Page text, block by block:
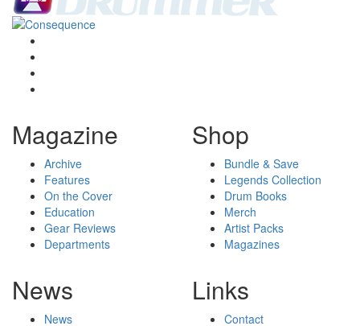
Magazine
Archive
Features
On the Cover
Education
Gear Reviews
Departments
Shop
Bundle & Save
Legends Collection
Drum Books
Merch
Artist Packs
Magazines
News
News
Links
Contact